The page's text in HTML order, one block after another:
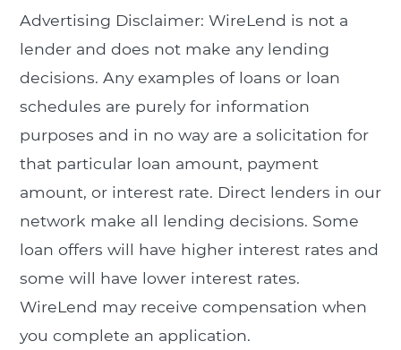
Advertising Disclaimer: WireLend is not a
lender and does not make any lending
decisions. Any examples of loans or loan
schedules are purely for information
purposes and in no way are a solicitation for
that particular loan amount, payment
amount, or interest rate. Direct lenders in our
network make all lending decisions. Some
loan offers will have higher interest rates and
some will have lower interest rates.
WireLend may receive compensation when
you complete an application.